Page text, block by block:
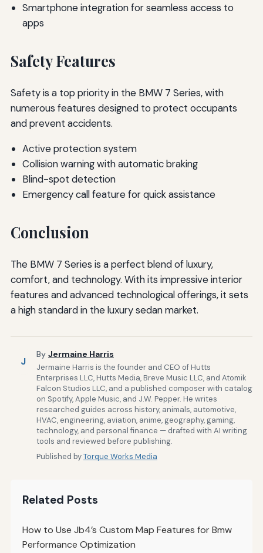
Smartphone integration for seamless access to
apps
Safety Features
Safety is a top priority in the BMW 7 Series, with
numerous features designed to protect occupants
and prevent accidents.
Active protection system
Collision warning with automatic braking
Blind-spot detection
Emergency call feature for quick assistance
Conclusion
The BMW 7 Series is a perfect blend of luxury,
comfort, and technology. With its impressive interior
features and advanced technological offerings, it sets
a high standard in the luxury sedan market.
J
By Jermaine Harris
Jermaine Harris is the founder and CEO of Hutts
Enterprises LLC, Hutts Media, Breve Music LLC, and Atomik
Falcon Studios LLC, and a published composer with catalog
on Spotify, Apple Music, and J.W. Pepper. He writes
researched guides across history, animals, automotive,
HVAC, engineering, aviation, anime, geography, gaming,
technology, and personal finance — drafted with AI writing
tools and reviewed before publishing.
Published byTorque Works Media
Related Posts
How to Use Jb4’s Custom Map Features for Bmw
Performance Optimization